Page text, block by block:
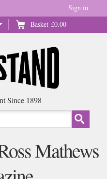
Basket £0.00
Sign in
Since 1898
Mathews